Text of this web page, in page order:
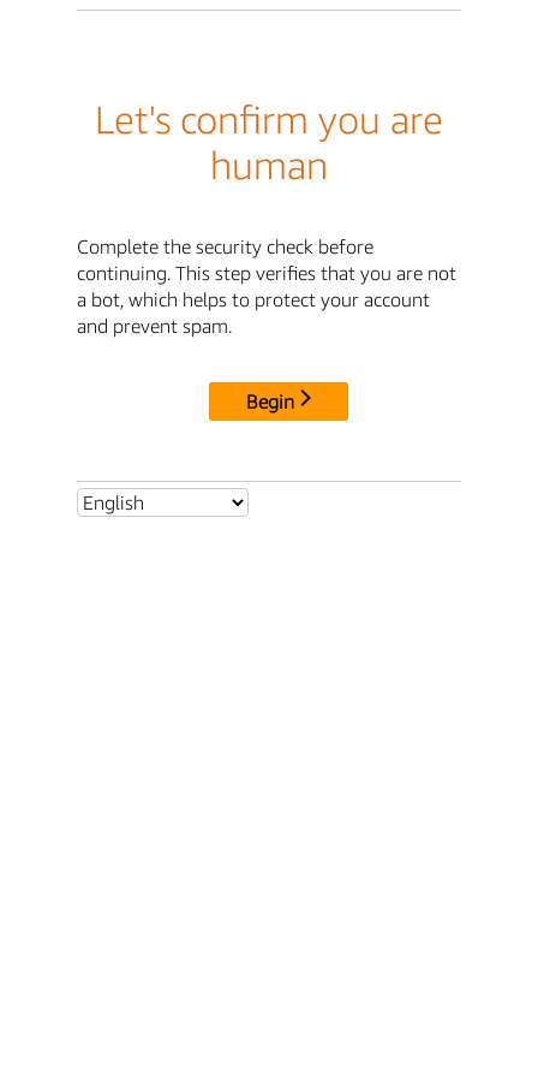
Let's confirm you are
human
Complete the security check before
continuing. This step verifies that you are not
a bot, which helps to protect your account
and prevent spam.
Begin